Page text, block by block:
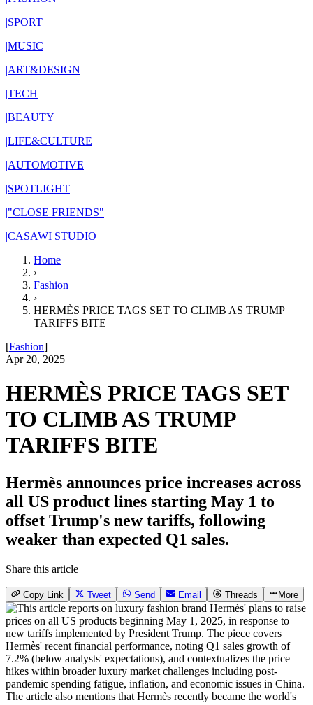
|SPORT
|MUSIC
|ART&DESIGN
|TECH
|BEAUTY
|LIFE&CULTURE
|AUTOMOTIVE
|SPOTLIGHT
|"CLOSE FRIENDS"
|CASAWI STUDIO
Home
›
Fashion
›
HERMÈS PRICE TAGS SET TO CLIMB AS TRUMP
TARIFFS BITE
[Fashion]
Apr 20, 2025
HERMÈS PRICE TAGS SET
TO CLIMB AS TRUMP
TARIFFS BITE
Hermès announces price increases across
all US product lines starting May 1 to
offset Trump's new tariffs, following
weaker than expected Q1 sales.
Share this article
Copy Link Tweet Send Email Threads More